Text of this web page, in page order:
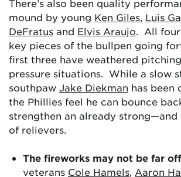
There’s also been quality
mound by young Ken Giles, Luis
DeFratus and Elvis Araujo. All
key pieces of the bullpen going
first three have weathered
pressure situations. While a slow
southpaw Jake Diekman has been
the Phillies feel he can bounce
strengthen an already
of relievers.
The fireworks may not be far off
veterans Cole Hamels, Aaron